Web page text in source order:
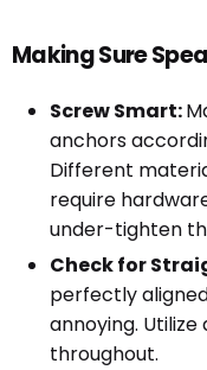
Making Sure
Screw Smart:
anchors
Different
require
under-tighten
Check for
perfectly
annoying.
throughout.